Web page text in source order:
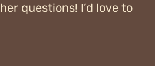
questions! I’d love to